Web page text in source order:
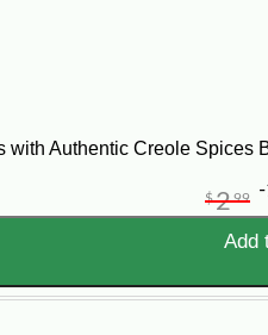
the pure richness
the best soup for you
Authentic Creole Spices
$299
Add